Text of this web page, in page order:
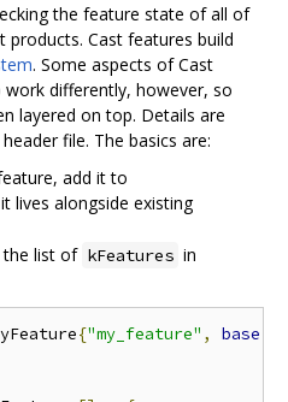
the feature state of all of
Cast features build
. Some aspects of Cast
differently, however, so
layered on top. Details are
file. The basics are:
add it to
lives alongside existing
the list of kFeatures in
{"my_feature" , base